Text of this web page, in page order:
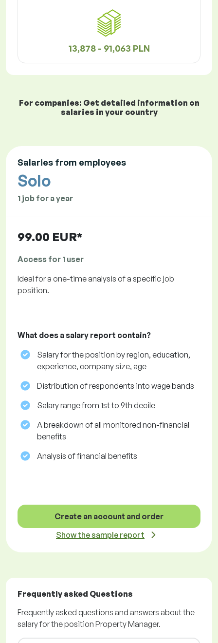
13,878 - 91,063 PLN
For companies: Get detailed information on
salaries in your country
Salaries from employees
Solo
1 job for a year
99.00 EUR*
Access for 1 user
Ideal for a one-time analysis of a specific job
position.
What does a salary report contain?
Salary for the position by region, education,
experience, company size, age
Distribution of respondents into wage bands
Salary range from 1st to 9th decile
A breakdown of all monitored non-financial
benefits
Analysis of financial benefits
Create an account and order
Show the sample report
Frequently asked Questions
Frequently asked questions and answers about the
salary for the position Property Manager.